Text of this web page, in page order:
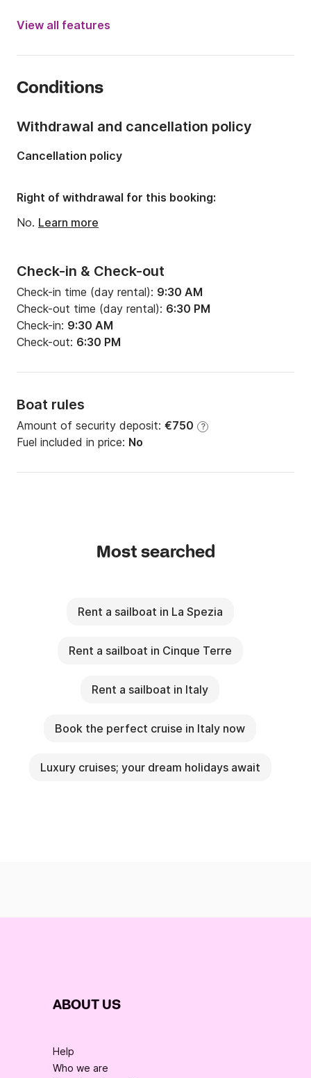
Year:
2008
Number of berths:
Draft:2m
Engine power:40hp
View all features
Conditions
Check-in & Check-out
Check-in time (day rental): 9:30 AM
Check-out time (day rental): 6:30 PM
Check-in: 9:30 AM
Check-out: 6:30 PM
Boat rules
Amount of security deposit: €750 ?
Fuel included in price: No
Withdrawal and cancellation policy
Cancellation policy
Right of withdrawal for this booking:
No. Learn more
Most searched
Rent a sailboat in La Spezia
Rent a sailboat in Cinque Terre
Rent a sailboat in Italy
Book the perfect cruise in Italy now
Luxury cruises; your dream holidays await
ABOUT US
Help
Who we are